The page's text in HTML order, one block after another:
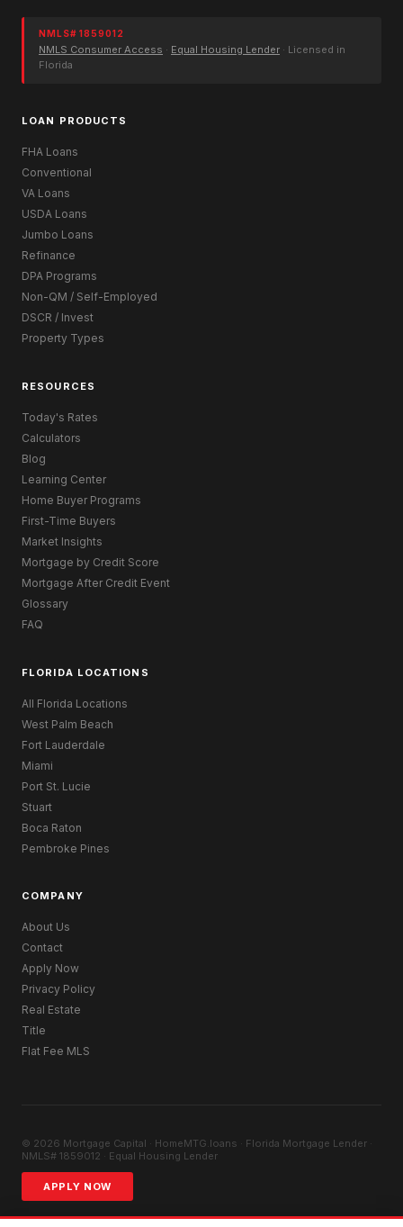
NMLS# 1859012
NMLS Consumer Access · Equal Housing Lender · Licensed in
Florida
LOAN PRODUCTS
FHA Loans
Conventional
VA Loans
USDA Loans
Jumbo Loans
Refinance
DPA Programs
Non-QM / Self-Employed
DSCR / Invest
Property Types
RESOURCES
Today's Rates
Calculators
Blog
Learning Center
Home Buyer Programs
First-Time Buyers
Market Insights
Mortgage by Credit Score
Mortgage After Credit Event
Glossary
FAQ
FLORIDA LOCATIONS
All Florida Locations
West Palm Beach
Fort Lauderdale
Miami
Port St. Lucie
Stuart
Boca Raton
Pembroke Pines
COMPANY
About Us
Contact
Apply Now
Privacy Policy
Real Estate
Title
Flat Fee MLS
© 2026 Mortgage Capital · HomeMTG.loans · Florida Mortgage Lender ·
NMLS# 1859012 · Equal Housing Lender
APPLY NOW